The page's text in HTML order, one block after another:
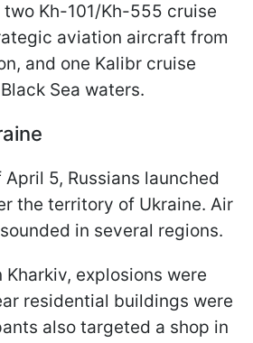
Kh-101/Kh-555 cruise
aviation aircraft from
and one Kalibr cruise
Sea waters.
5, Russians launched
the territory of Ukraine. Air
in several regions.
explosions were
residential buildings were
also targeted a shop in